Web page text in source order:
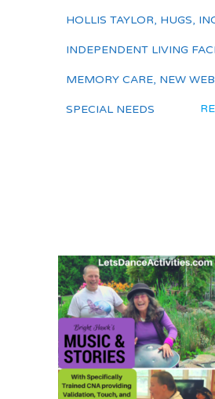
HOLLIS TAYLOR, HUGS,
INDEPENDENT LIVING
MEMORY CARE, NEW
SPECIAL NEEDS